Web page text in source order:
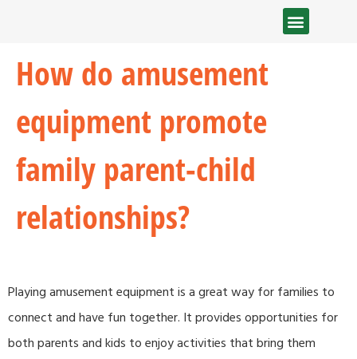
How do amusement
equipment promote
family parent-child
relationships?
Playing amusement equipment is a great way for families to
connect and have fun together. It provides opportunities for
both parents and kids to enjoy activities that bring them